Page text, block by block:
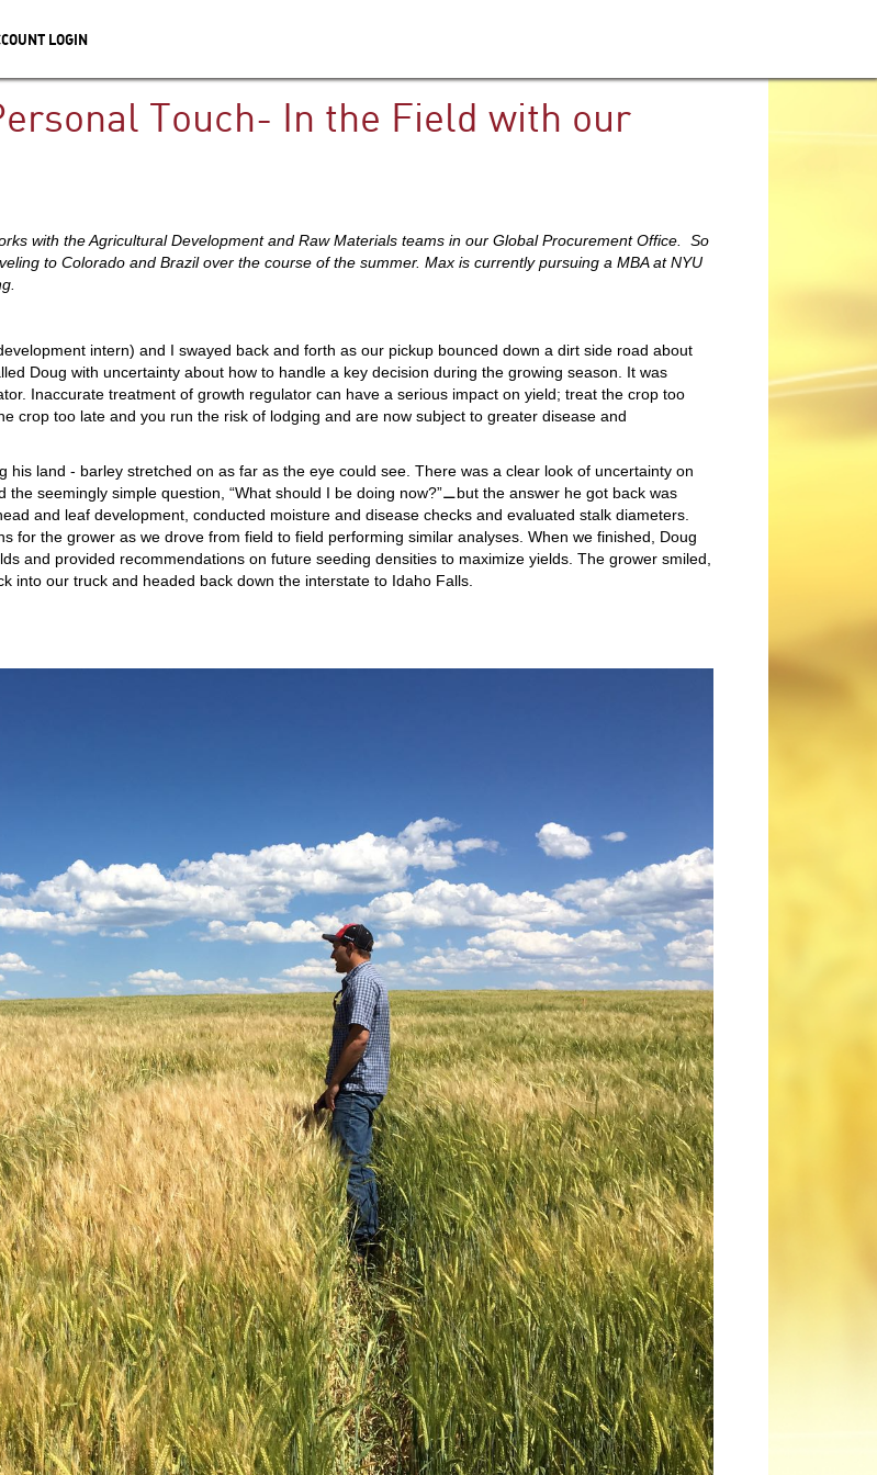
LOGIN
Touch- In the Field with our
with the Agricultural Development and Raw Materials teams in our Global Procurement Office. So
to Colorado and Brazil over the course of the summer. Max is currently pursuing a MBA at NYU
intern) and I swayed back and forth as our pickup bounced down a dirt side road about
Doug with uncertainty about how to handle a key decision during the growing season. It was
Inaccurate treatment of growth regulator can have a serious impact on yield; treat the crop too
crop too late and you run the risk of lodging and are now subject to greater disease and
land - barley stretched on as far as the eye could see. There was a clear look of uncertainty on
seemingly simple question, “What should I be doing now?”⚊but the answer he got back was
and leaf development, conducted moisture and disease checks and evaluated stalk diameters.
for the grower as we drove from field to field performing similar analyses. When we finished, Doug
and provided recommendations on future seeding densities to maximize yields. The grower smiled,
into our truck and headed back down the interstate to Idaho Falls.